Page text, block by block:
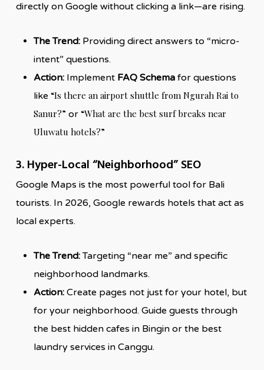
directly on Google without clicking a link—are rising.
The Trend:Providing direct answers to “micro-
intent” questions.
Action:Implement FAQ Schemafor questions
like “Is there an airport shuttle from Ngurah Rai to
Sanur?” or “What are the best surf breaks near
Uluwatu hotels?”
3. Hyper-Local “Neighborhood” SEO
Google Maps is the most powerful tool for Bali
tourists. In 2026, Google rewards hotels that act as
local experts.
The Trend:Targeting “near me” and specific
neighborhood landmarks.
Action:Create pages not just for your hotel, but
for your neighborhood. Guide guests through
the best hidden cafes in Bingin or the best
laundry services in Canggu.